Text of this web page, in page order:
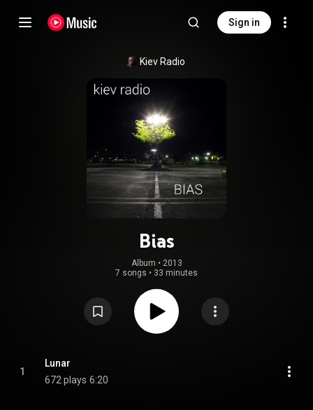
Sign in
Kiev Radio
Bias
Album • 2013
7 songs • 33 minutes
1
Lunar
672 plays 6:20